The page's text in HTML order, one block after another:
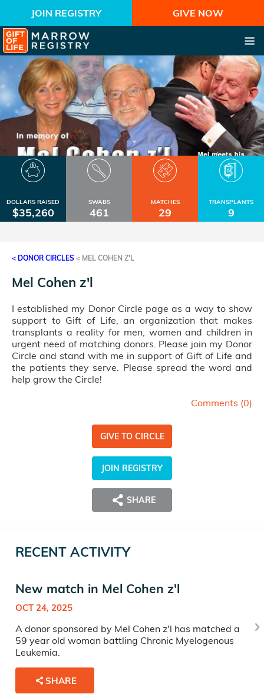
JOIN REGISTRY GIVE NOW
DOLLARS RAISED
$35,260
SWABS
461
MATCHES
29
TRANSPLANTS
9
< DONOR CIRCLES < MEL COHEN Z'L
Mel Cohen z'l
I established my Donor Circle page as a way to show
support to Gift of Life, an organization that makes
transplants a reality for men, women and children in
urgent need of matching donors. Please join my Donor
Circle and stand with me in support of Gift of Life and
the patients they serve. Please spread the word and
help grow the Circle!
Comments (0)
GIVE TO CIRCLE
JOIN REGISTRY
SHARE
RECENT ACTIVITY
New match in Mel Cohen z'l
OCT 24, 2025
A donor sponsored by Mel Cohen z'l has matched a
59 year old woman battling Chronic Myelogenous
Leukemia.
SHARE